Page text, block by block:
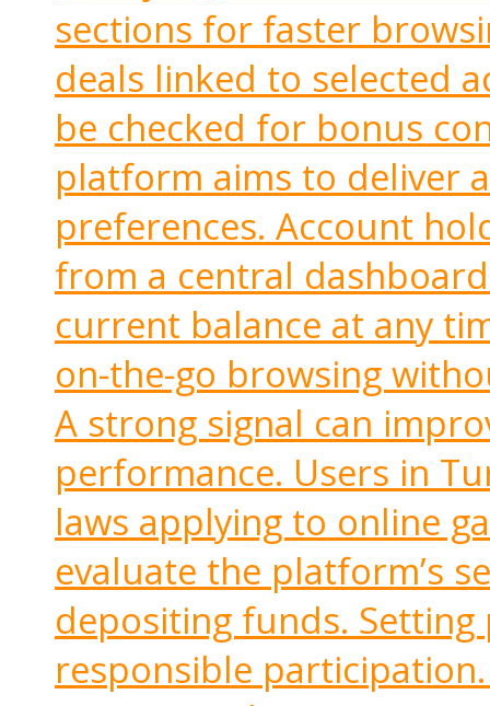
sections for faster
deals linked to selected
be checked for bonus
platform aims to deliver
preferences. Account
from a central
current balance at any
on-the-go browsing
A strong signal can
performance. Users in
laws applying to online
evaluate the platform’s
depositing funds.
responsible